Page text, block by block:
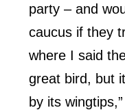
party – and
caucus if they
where I said
great bird, but
by its